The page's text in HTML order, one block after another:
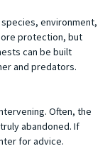
environment,
protection, but
can be built
and predators.
Often, the
abandoned. If
for advice.